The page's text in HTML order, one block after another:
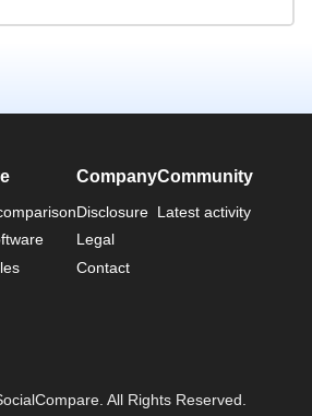
Company
Disclosure
Legal
Contact
Community
Latest activity
All Rights Reserved.